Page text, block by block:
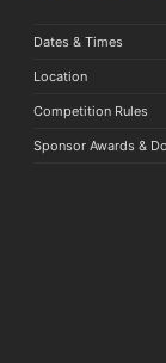
Dates & Times
Location
Competition Rules
Sponsor Awards &